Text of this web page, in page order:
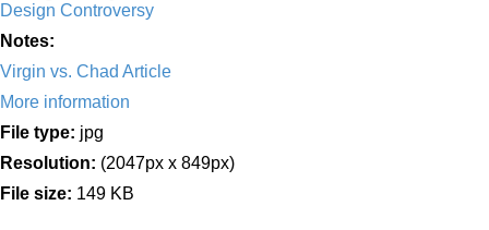
Design Controversy
Notes:
Virgin vs. Chad Article
More information
File type: jpg
Resolution: (2047px x 849px)
File size: 149 KB